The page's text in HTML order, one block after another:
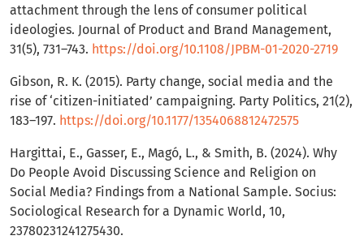
attachment through the lens of consumer political
ideologies. Journal of Product and Brand Management,
31(5), 731–743. https://doi.org/10.1108/JPBM-01-2020-2719
Gibson, R. K. (2015). Party change, social media and the
rise of ‘citizen-initiated’ campaigning. Party Politics, 21(2),
183–197. https://doi.org/10.1177/1354068812472575
Hargittai, E., Gasser, E., Magó, L., & Smith, B. (2024). Why
Do People Avoid Discussing Science and Religion on
Social Media? Findings from a National Sample. Socius:
Sociological Research for a Dynamic World, 10,
23780231241275430.